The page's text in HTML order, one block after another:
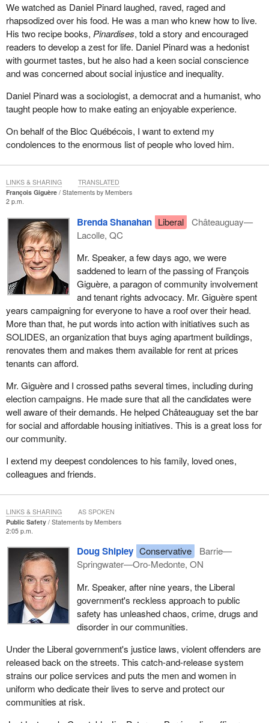
We watched as Daniel Pinard laughed, raved, raged and
rhapsodized over his food. He was a man who knew how to live.
His two recipe books, Pinardises, told a story and encouraged
readers to develop a zest for life. Daniel Pinard was a hedonist
with gourmet tastes, but he also had a keen social conscience
and was concerned about social injustice and inequality.
Daniel Pinard was a sociologist, a democrat and a humanist, who
taught people how to make eating an enjoyable experience.
On behalf of the Bloc Québécois, I want to extend my
condolences to the enormous list of people who loved him.
François Giguère
Statements by Members
2 p.m.
Brenda Shanahan Liberal
Châteauguay—
Lacolle, QC
Mr. Speaker, a few days ago, we were
saddened to learn of the passing of François
Giguère, a paragon of community involvement
and tenant rights advocacy. Mr. Giguère spent
years campaigning for everyone to have a roof over their head.
More than that, he put words into action with initiatives such as
SOLIDES, an organization that buys aging apartment buildings,
renovates them and makes them available for rent at prices
tenants can afford.
Mr. Giguère and I crossed paths several times, including during
election campaigns. He made sure that all the candidates were
well aware of their demands. He helped Châteauguay set the bar
for social and affordable housing initiatives. This is a great loss for
our community.
I extend my deepest condolences to his family, loved ones,
colleagues and friends.
LINKS & SHARING TRANSLATED
Public Safety
Statements by Members
2:05 p.m.
Doug Shipley Conservative
Barrie—
Springwater—Oro-Medonte, ON
Mr. Speaker, after nine years, the Liberal
government's reckless approach to public
safety has unleashed chaos, crime, drugs and
disorder in our communities.
Under the Liberal government's justice laws, violent offenders are
released back on the streets. This catch-and-release system
strains our police services and puts the men and women in
uniform who dedicate their lives to serve and protect our
communities at risk.
LINKS & SHARING AS SPOKEN